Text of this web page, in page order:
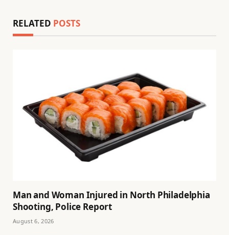
RELATED POSTS
Man and Woman Injured in North Philadelphia
Shooting, Police Report
August 6, 2026